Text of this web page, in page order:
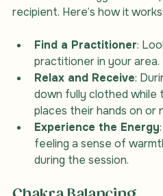
transfer of energy from the
Find a Practitioner:
practitioner in your area.
Relax and Receive:
down fully clothed while
places their hands on or
Experience the Energy
feeling a sense of